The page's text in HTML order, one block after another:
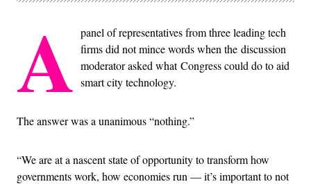
A panel of representatives from three leading tech
firms did not mince words when the discussion
moderator asked what Congress could do to aid
smart city technology.
The answer was a unanimous “nothing.”
“We are at a nascent state of opportunity to transform how
governments work, how economies run — it’s important to not